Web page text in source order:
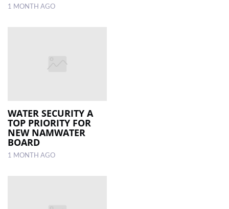
1 MONTH AGO
WATER SECURITY A
TOP PRIORITY FOR
NEW NAMWATER
BOARD
1 MONTH AGO